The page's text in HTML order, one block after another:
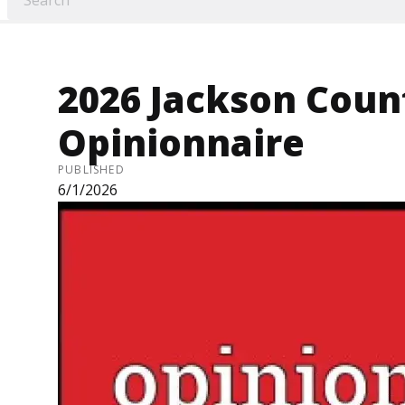
2026 Jackson
Opinionnaire
PUBLISHED
6/1/2026